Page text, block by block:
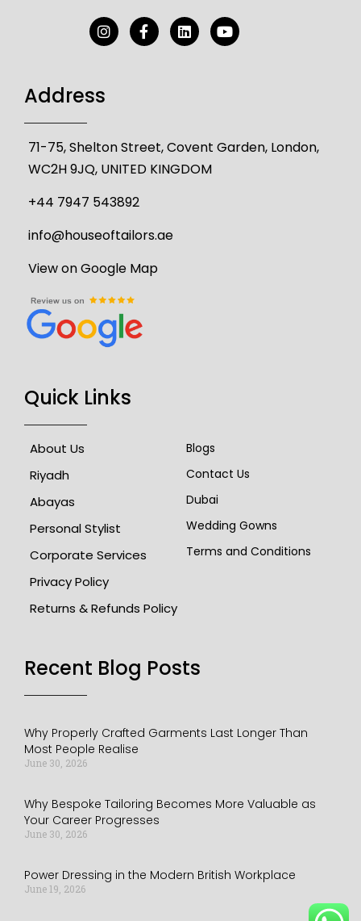
Address
71-75, Shelton Street, Covent Garden, London,
WC2H 9JQ, UNITED KINGDOM
+44 7947 543892
info@houseoftailors.ae
View on Google Map
Quick Links
About Us
Riyadh
Abayas
Personal Stylist
Corporate Services
Privacy Policy
Returns & Refunds Policy
Blogs
Contact Us
Dubai
Wedding Gowns
Terms and Conditions
Recent Blog Posts​
Why Properly Crafted Garments Last Longer Than
Most People Realise
June 30, 2026
Why Bespoke Tailoring Becomes More Valuable as
Your Career Progresses
June 30, 2026
Power Dressing in the Modern British Workplace
June 19, 2026